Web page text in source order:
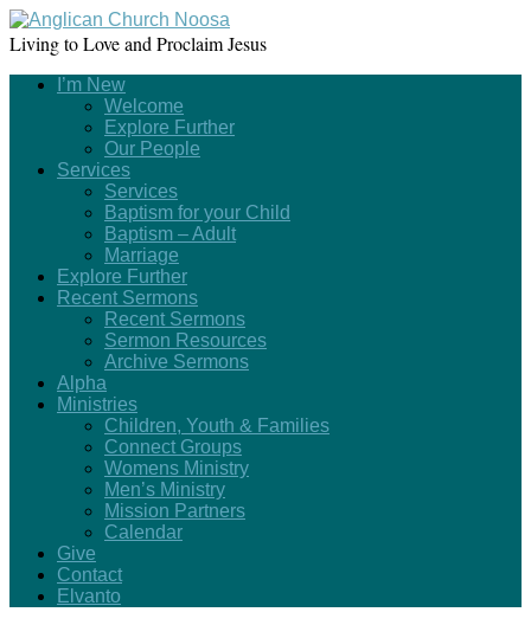
Living to Love and Proclaim Jesus
I’m New
Welcome
Explore Further
Our People
Services
Services
Baptism for your Child
Baptism – Adult
Marriage
Explore Further
Recent Sermons
Recent Sermons
Sermon Resources
Archive Sermons
Alpha
Ministries
Children, Youth & Families
Connect Groups
Womens Ministry
Men’s Ministry
Mission Partners
Calendar
Give
Contact
Elvanto